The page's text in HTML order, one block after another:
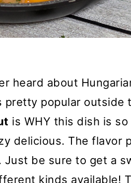
heard about
pretty popular outside
is WHY this dish is
delicious. The flavor
be sure to get a
kinds available!